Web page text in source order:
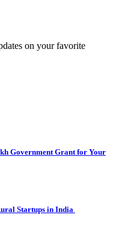
on your favorite
Government Grant for Your
Startups in India